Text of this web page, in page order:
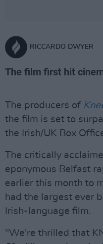
RICCARDO DWYER
The film first hit
The producers of
the film is set to
the Irish/UK Box
The critically
eponymous Belfast
earlier this month to
had the largest ever
Irish-language film.
"We're thrilled that